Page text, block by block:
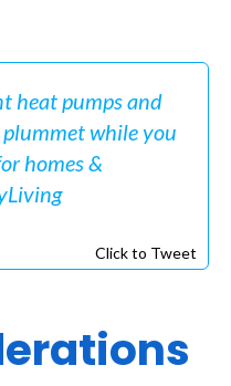
heat pumps and
while you
homes &
Click to Tweet